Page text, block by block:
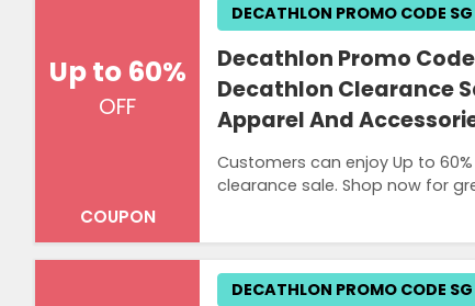
Up to 60%
OFF
COUPON
Decathlon Promo
Decathlon Clearance
Apparel And
Customers can enjoy Up to
clearance sale. Shop now for
DECATHLON PROMO CODE SG
DECATHLON PROMO CODE SG